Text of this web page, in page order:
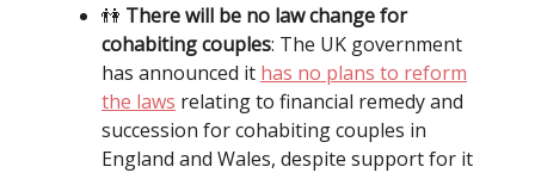
👫 There will be no law change for
cohabiting couples: The UK government
has announced it has no plans to reform
the laws relating to financial remedy and
succession for cohabiting couples in
England and Wales, despite support for it